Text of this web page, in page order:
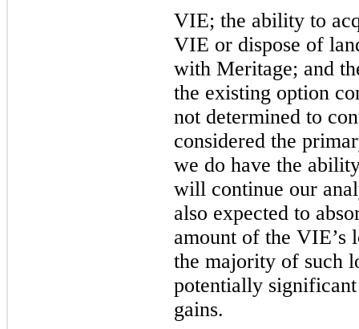
VIE; the ability to
VIE or dispose of
with Meritage; and
the existing option
not determined to
considered the
we do have the
will continue our
also expected to
amount of the VIE’s
the majority of such
potentially
gains.